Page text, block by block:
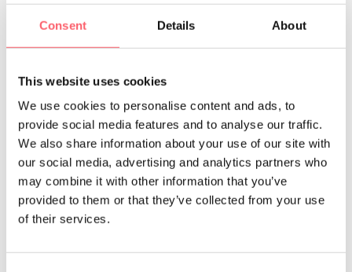
Consent Details About
This website uses cookies
We use cookies to personalise content and ads, to
provide social media features and to analyse our traffic.
We also share information about your use of our site with
our social media, advertising and analytics partners who
may combine it with other information that you’ve
provided to them or that they’ve collected from your use
of their services.
The sympl software helps with the toughest
Our software completely eliminates this
problem bytargeting your ideal candidate
throughsocial media advertising campaigns
Because after all, it's essential that only the